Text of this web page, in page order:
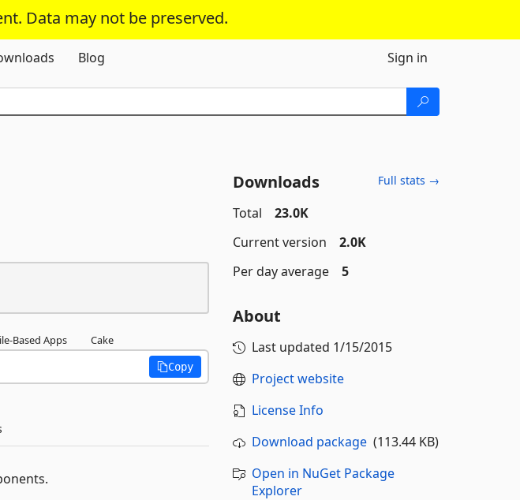
Data may not be preserved.
Blog Sign in
Based Apps Cake
Copy
Downloads Full stats →
Total
23.0K
Current version
2.0K
Per day average
5
About
Last updated 1/15/2015
Project website
License Info
Download package(113.44 KB)
Open in NuGet Package
Explorer